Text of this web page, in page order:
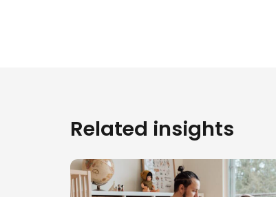
Related insights